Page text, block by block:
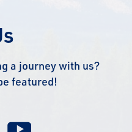
a journey with us?
featured!